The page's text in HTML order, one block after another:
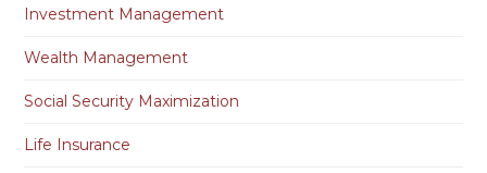
Investment Management
Wealth Management
Social Security Maximization
Life Insurance